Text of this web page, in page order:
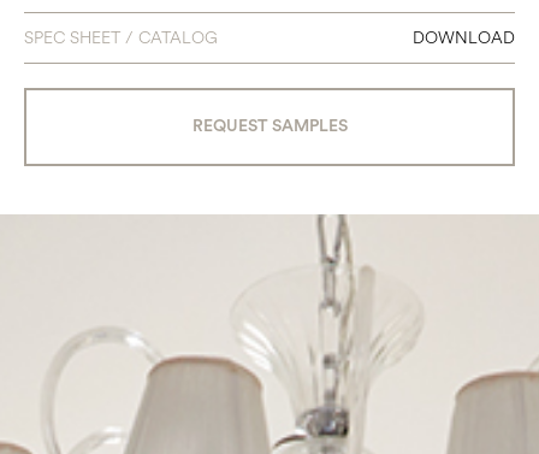
SPEC SHEET / CATALOG DOWNLOAD
REQUEST SAMPLES